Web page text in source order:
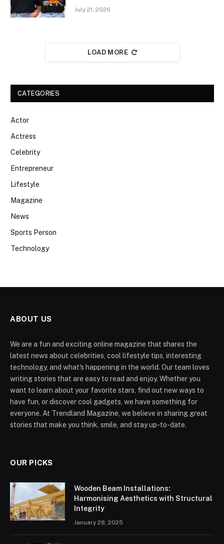
July 21, 2026
LOAD MORE
CATEGORIES
Actor
Actress
Celebrity
Entrepreneur
Lifestyle
Magazine
News
Sports Person
Technology
ABOUT US
We are a fun and exciting online magazine that shares the
latest news about celebrities, cool lifestyle tips, interesting
technology, and what's happening in the world. Our team loves
writing stories that are easy to read and enjoy. Whether you
want to learn about your favorite stars, find out new ways to
have fun, or discover cool gadgets, we have something for
everyone. At Trendland Magazine, we believe in sharing great
stories that make you think, smile, and stay up-to-date.
OUR PICKS
Wooden Beam Installations:
Harmonising Aesthetics with Structural
Integrity
January 28, 2025